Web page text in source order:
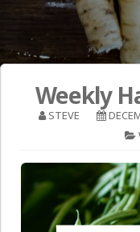
Weekly
STEVE